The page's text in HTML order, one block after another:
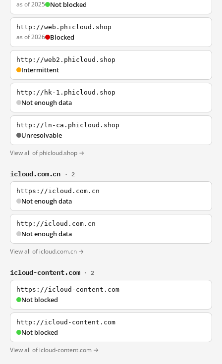
as of 2025 Not blocked
http://web.phicloud.shop
as of 2026 Blocked
http://web2.phicloud.shop
Intermittent
http://hk-1.phicloud.shop
Not enough data
http://ln-ca.phicloud.shop
Unresolvable
View all of phicloud.shop →
icloud.com.cn · 2
https://icloud.com.cn
Not enough data
http://icloud.com.cn
Not enough data
View all of icloud.com.cn →
icloud-content.com · 2
https://icloud-content.com
Not blocked
http://icloud-content.com
Not blocked
View all of icloud-content.com →